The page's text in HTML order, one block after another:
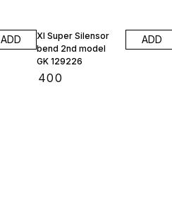
ADD
Xl Super Silensor
bend 2nd model
GK 129226
400
ADD